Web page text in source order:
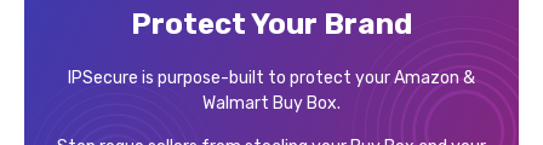
Protect Your Brand
IPSecure is purpose-built to protect your Amazon &
Walmart Buy Box.